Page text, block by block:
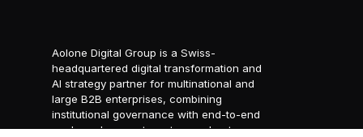
Aolone Digital Group is a Swiss-
headquartered digital transformation and
AI strategy partner for multinational and
large B2B enterprises, combining
institutional governance with end-to-end
packaged ecosystems to accelerate